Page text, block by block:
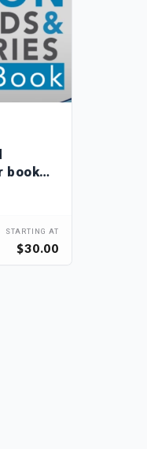
book
STARTING AT
$30.00